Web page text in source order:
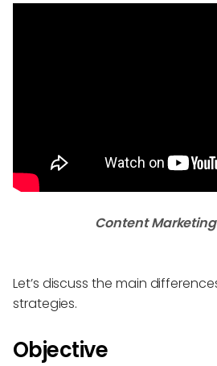
Content Marketing
Let’s discuss the main
strategies.
Objective